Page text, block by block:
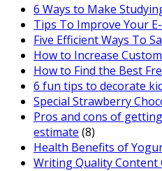
6 Ways to Make
Tips To Improve Your
Five Efficient Ways To
How to Increase
How to Find the Best
6 fun tips to decorate
Special Strawberry
Pros and cons of
estimate (8)
Health Benefits of
Writing Quality Content